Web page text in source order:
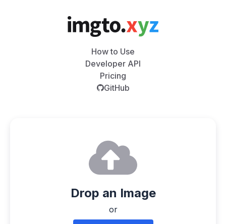
How to Use
Developer API
Pricing
GitHub
Drop an Image
or